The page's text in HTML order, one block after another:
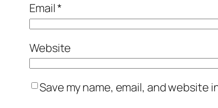
Email*
Website
Save my name, email, and